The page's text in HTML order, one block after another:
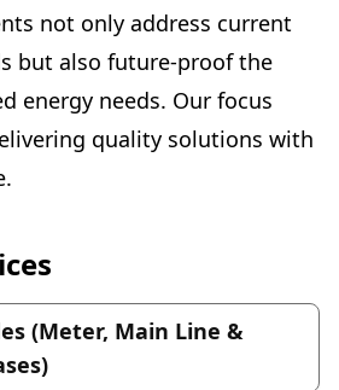
not only address current
but also future-proof the
energy needs. Our focus
quality solutions with
(Meter, Main Line &